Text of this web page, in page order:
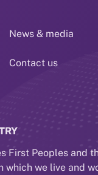
News & media
Contact us
First Peoples and
which we live and